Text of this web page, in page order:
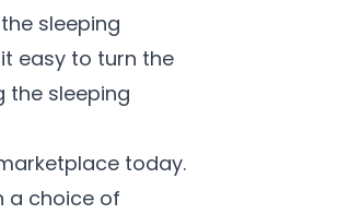
sleeping
easy to turn the
the sleeping
today.
a choice of